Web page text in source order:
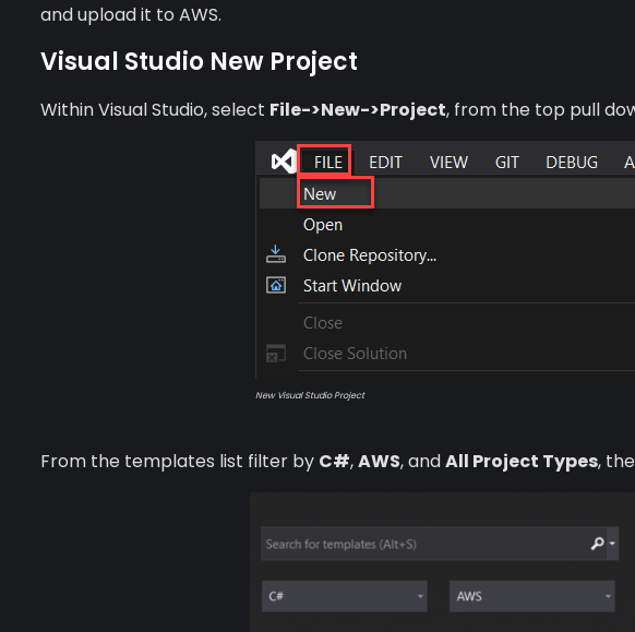
and upload it to AWS.
Visual Studio New Project
Within Visual Studio, select File->New->Project, from the top pull
New Visual Studio Project
From the templates list filter by C#,AWS, andAll Project Types,